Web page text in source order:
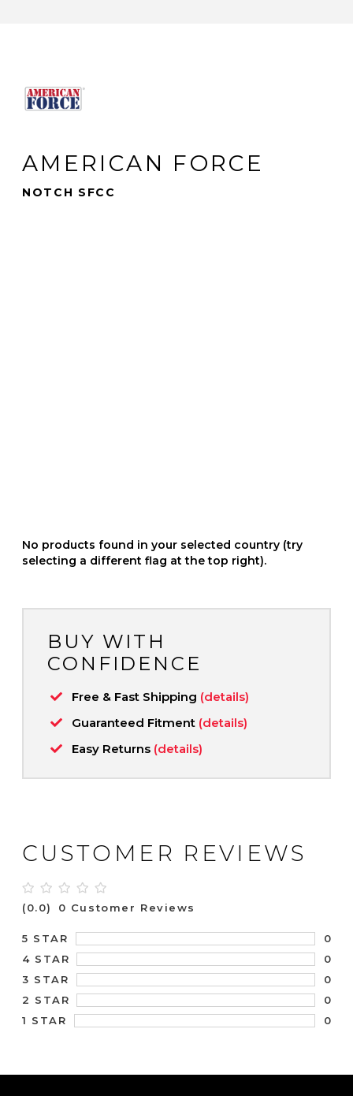
AMERICAN FORCE
NOTCH SFCC
No products found in your selected country (try
selecting a different flag at the top right).
BUY WITH
CONFIDENCE
Free & Fast Shipping (details)
Guaranteed Fitment (details)
Easy Returns (details)
CUSTOMER REVIEWS
(0.0) 0 Customer Reviews
5 STAR
0
4 STAR
0
3 STAR
0
2 STAR
0
1 STAR
0